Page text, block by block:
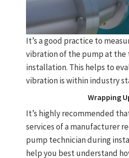
It’s a good practice to
vibration of the pump at the
installation. This helps to
vibration is within industry
Wrapping
It’s highly recommended
services of a manufacturer
pump technician during
help you best understand